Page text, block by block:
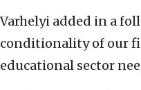
Varhelyi added in a
conditionality of our
educational sector